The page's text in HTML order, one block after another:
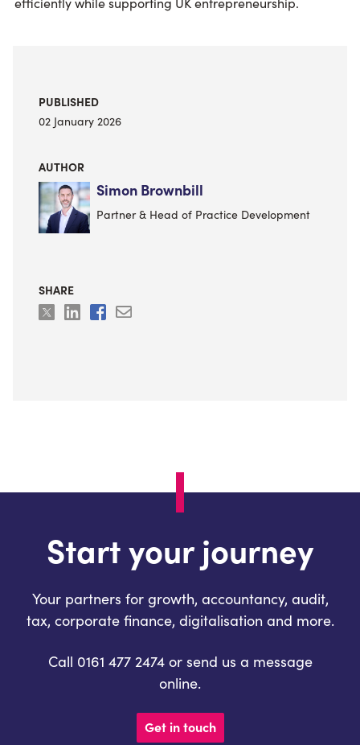
PUBLISHED
02 January 2026
AUTHOR
Simon Brownbill
Partner & Head of Practice Development
SHARE
Start your journey
Your partners for growth, accountancy, audit,
tax, corporate finance, digitalisation and more.
Call 0161 477 2474 or send us a message
online.
Get in touch